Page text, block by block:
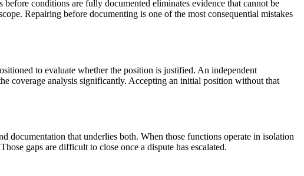
conditions are fully documented eliminates evidence that cannot be
Repairing before documenting is one of the most consequential mistakes
to evaluate whether the position is justified. An independent
coverage analysis significantly. Accepting an initial position without that
documentation that underlies both. When those functions operate in isolation
gaps are difficult to close once a dispute has escalated.